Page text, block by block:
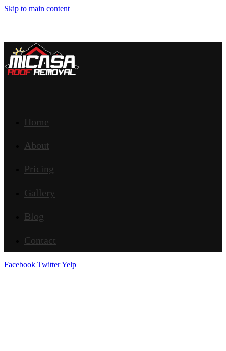
Skip to main content
Home
About
Pricing
Gallery
Blog
Contact
Facebook TwitterYelp